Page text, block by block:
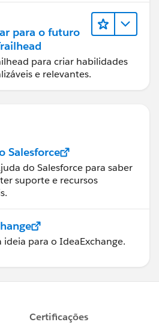
para o futuro
para criar habilidades
e relevantes.
Salesforce
do Salesforce para saber
suporte e recursos
ideia para o IdeaExchange.